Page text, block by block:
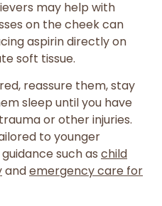
may help with
on the cheek can
aspirin directly on
soft tissue.
reassure them, stay
sleep until you have
or other injuries.
to younger
such as child
andemergency care for